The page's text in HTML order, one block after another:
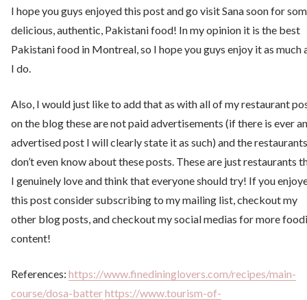
I hope you guys enjoyed this post and go visit Sana soon for
delicious, authentic, Pakistani food! In my opinion it is the best
Pakistani food in Montreal, so I hope you guys enjoy it as much
I do.
Also, I would just like to add that as with all of my restaurant
on the blog these are not paid advertisements (if there is ever an
advertised post I will clearly state it as such) and the restaurants
don’t even know about these posts. These are just restaurants
I genuinely love and think that everyone should try! If you
this post consider subscribing to my mailing list, checkout my
other blog posts, and checkout my social medias for more
content!
References: https://www.finedininglovers.com/recipes/main-
course/dosa-batterhttps://www.tourism-of-